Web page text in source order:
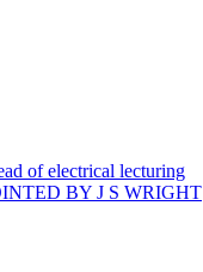
of electrical lecturing
BY J S WRIGHT